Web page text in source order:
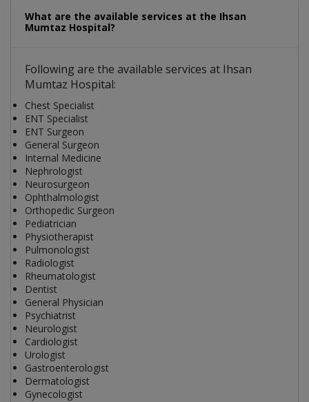
What are the available services at the Ihsan
Mumtaz Hospital?
Following are the available services at Ihsan
Mumtaz Hospital:
Chest Specialist
ENT Specialist
ENT Surgeon
General Surgeon
Internal Medicine
Nephrologist
Neurosurgeon
Ophthalmologist
Orthopedic Surgeon
Pediatrician
Physiotherapist
Pulmonologist
Radiologist
Rheumatologist
Dentist
General Physician
Psychiatrist
Neurologist
Cardiologist
Urologist
Gastroenterologist
Dermatologist
Gynecologist